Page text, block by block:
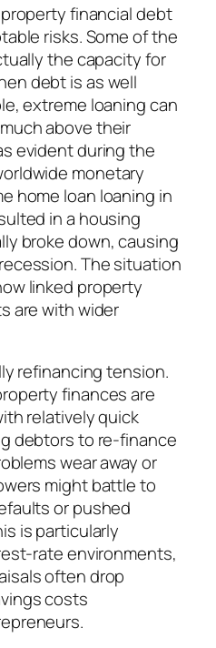
financial debt
risks. Some of the
the capacity for
debt is as well
extreme loaning can
above their
evident during the
monetary
home loan loaning in
in a housing
broke down, causing
The situation
linked property
are with wider
refinancing tension.
finances are
relatively quick
debtors to re-finance
wear away or
might battle to
or pushed
is particularly
rate environments,
often drop
costs